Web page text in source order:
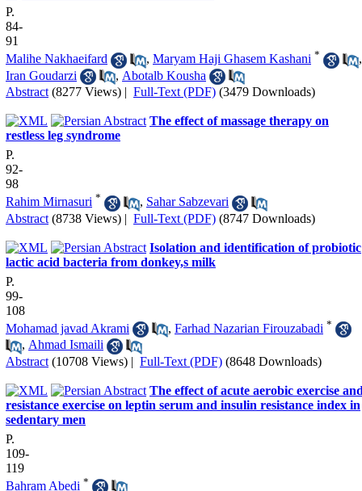
P.
84-
91
Malihe Nakhaeifard
, Maryam Haji Ghasem Kashani *
,
Iran Goudarzi
, Abotalb Kousha
Abstract (8277 Views) | Full-Text (PDF) (3479 Downloads)
The effect of massage therapy on
restless leg syndrome
P.
92-
98
Rahim Mirnasuri * , Sahar Sabzevari
Abstract (8738 Views) | Full-Text (PDF) (8747 Downloads)
Isolation and identification of probiotic
lactic acid bacteria from donkey,s milk
P.
99-
108
Mohamad javad Akrami
, Farhad Nazarian Firouzabadi *
, Ahmad Ismaili
Abstract (10708 Views) | Full-Text (PDF) (8648 Downloads)
The effect of acute aerobic exercise
resistance exercise on leptin serum and insulin resistance index in
sedentary men
P.
109-
119
Bahram Abedi *